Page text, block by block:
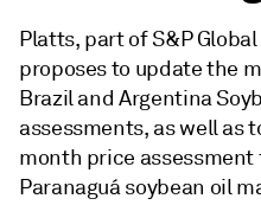
Platts, part of S&P
proposes to update the
Brazil and Argentina
assessments, as well as
month price assessment
Paranaguá soybean oil